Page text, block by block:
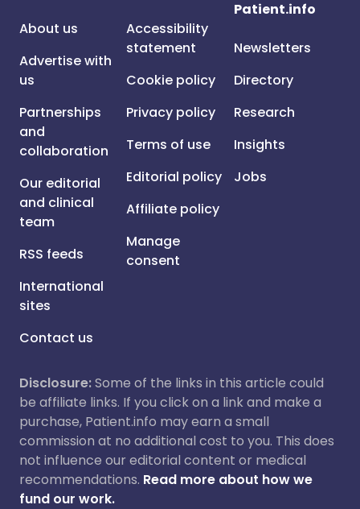
About us
Advertise with
us
Partnerships
and
collaboration
Our editorial
and clinical
team
RSS feeds
International
sites
Contact us
Accessibility
statement
Cookie policy
Privacy policy
Terms of use
Editorial policy
Affiliate policy
Manage
consent
Patient.info
Newsletters
Directory
Research
Insights
Jobs
Disclosure:Some of the links in this article could
be affiliate links. If you click on a link and make a
purchase, Patient.info may earn a small
commission at no additional cost to you. This does
not influence our editorial content or medical
recommendations. Read more about how we
fund our work.